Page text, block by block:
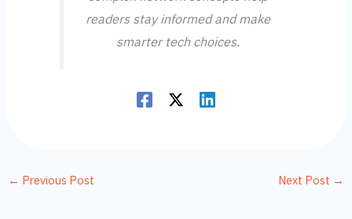
readers stay informed and make
smarter tech choices.
← Previous Post Next Post →